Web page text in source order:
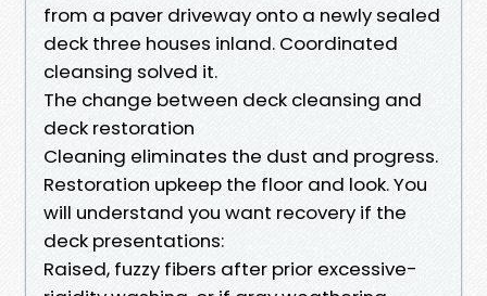
from a paver driveway onto a newly sealed
deck three houses inland. Coordinated
cleansing solved it.
The change between deck cleansing and
deck restoration
Cleaning eliminates the dust and progress.
Restoration upkeep the floor and look. You
will understand you want recovery if the
deck presentations:
Raised, fuzzy fibers after prior excessive-